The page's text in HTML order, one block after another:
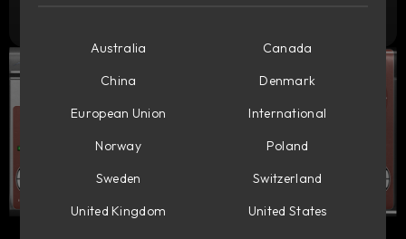
Australia
Canada
China
Denmark
European Union
International
Norway
Poland
Sweden
Switzerland
United Kingdom
United States